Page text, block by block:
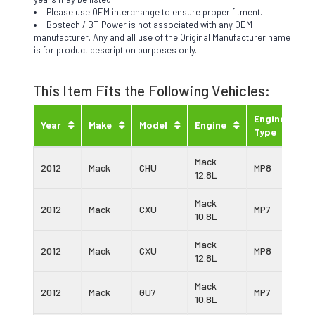
Please use OEM interchange to ensure proper fitment.
Bostech / BT-Power is not associated with any OEM
manufacturer. Any and all use of the Original Manufacturer name
is for product description purposes only.
This Item Fits the Following Vehicles:
Year Make Model Engine
Engine
Type
2012 Mack CHU
Mack
12.8L
MP8
2012 Mack CXU
Mack
10.8L
MP7
2012 Mack CXU
Mack
12.8L
MP8
2012 Mack GU7
Mack
10.8L
MP7